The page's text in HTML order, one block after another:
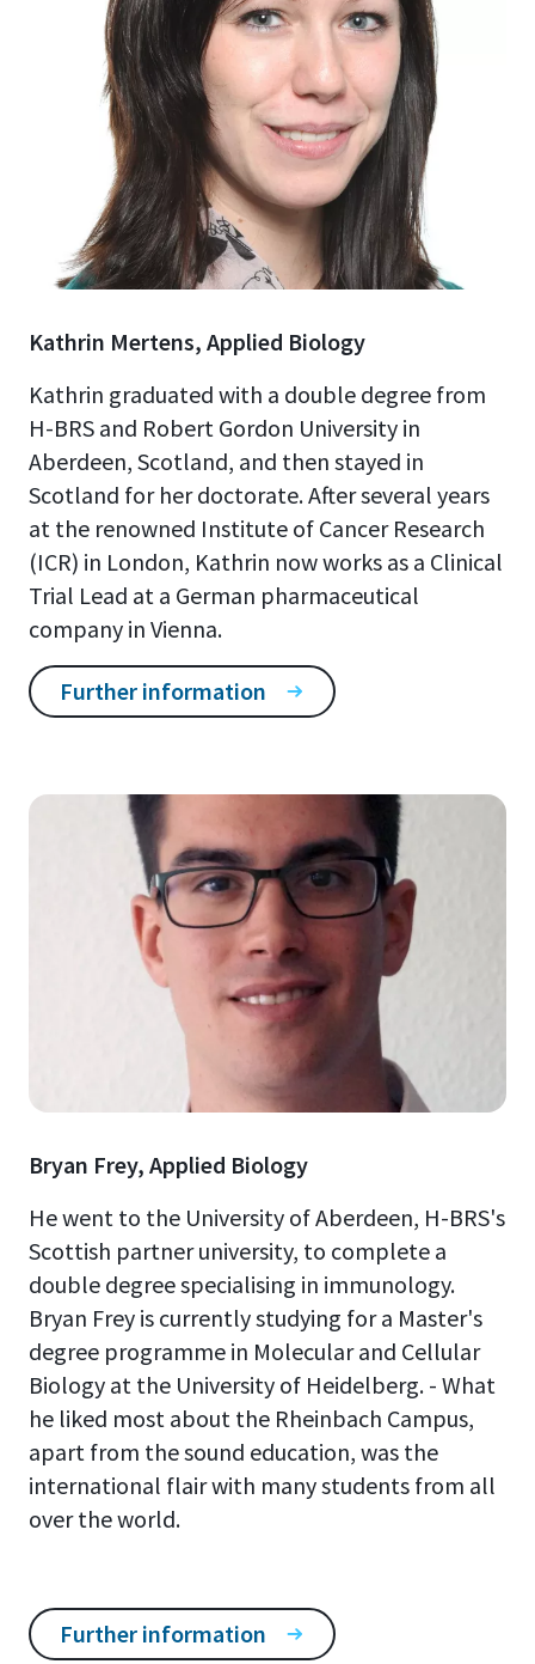
Kathrin Mertens, Applied Biology
Kathrin graduated with a double degree from
H-BRS and Robert Gordon University in
Aberdeen, Scotland, and then stayed in
Scotland for her doctorate. After several years
at the renowned Institute of Cancer Research
(ICR) in London, Kathrin now works as a Clinical
Trial Lead at a German pharmaceutical
company in Vienna.
Further information
Bryan Frey, Applied Biology
He went to the University of Aberdeen, H-BRS's
Scottish partner university, to complete a
double degree specialising in immunology.
Bryan Frey is currently studying for a Master's
degree programme in Molecular and Cellular
Biology at the University of Heidelberg. - What
he liked most about the Rheinbach Campus,
apart from the sound education, was the
international flair with many students from all
over the world.
Further information